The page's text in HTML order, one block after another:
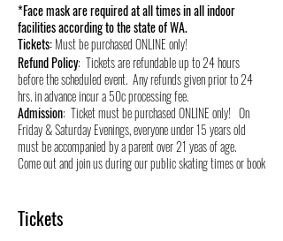
*Face mask are required at all times in all indoor
facilities according to the state of WA.
Tickets:Must be purchased ONLINE only!
Refund Policy: Tickets are refundable up to 24 hours
before the scheduled event. Any refunds given prior to 24
hrs. in advance incur a 50c processing fee.
Admission: Ticket must be purchased ONLINE only! On
Friday & Saturday Evenings, everyone under 15 years old
must be accompanied by a parent over 21 yeas of age.
Come out and join us during our public skating times or book
times and for over 40 years we have served this community.
We live, raise our kids, and support small businesses in this
Tickets